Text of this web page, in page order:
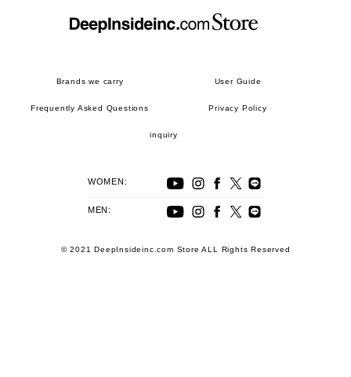
Brands we carry User Guide
Frequently Asked Questions Privacy Policy
inquiry
WOMEN:
MEN:
© 2021 DeepInsideinc.com Store ALL Rights Reserved